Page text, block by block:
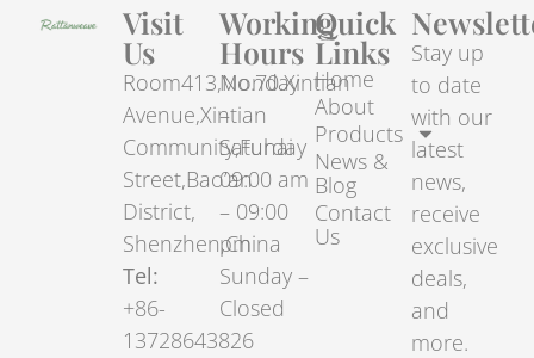
Visit
Us
Room413,No.70.Xintian
Avenue,Xintian
Community,Fuhai
Street,Bao’an
District,
Shenzhen,China
Tel:
+86-
13728643826
Working
Hours
Monday
–
Saturday
09:00 am
– 09:00
pm
Sunday –
Closed
Quick
Links
Home
About
Products
News &
Blog
Contact
Us
Stay up
to date
with our
latest
news,
receive
exclusive
deals,
and
more.